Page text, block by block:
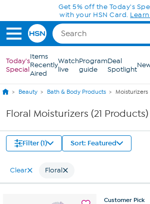
Skip to Main ContentGet 5% off the Today's
with your HSN Card.
Today's
Special
Items
Recently
Aired
Watch
live
Program
guide
Deal
Spotlight
Beauty Bath & Body Products Moisturizers
Floral Moisturizers (21 Products)
Filter (1) Sort: Featured
Clear Floral
Customer Pick